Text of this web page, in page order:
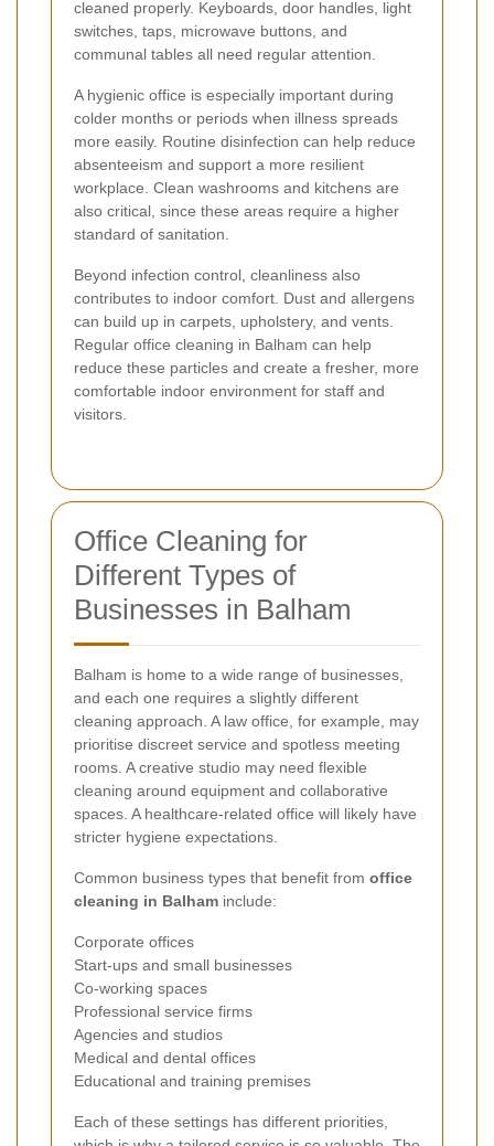
cleaned properly. Keyboards, door handles, light
switches, taps, microwave buttons, and
communal tables all need regular attention.
A hygienic office is especially important during
colder months or periods when illness spreads
more easily. Routine disinfection can help reduce
absenteeism and support a more resilient
workplace. Clean washrooms and kitchens are
also critical, since these areas require a higher
standard of sanitation.
Beyond infection control, cleanliness also
contributes to indoor comfort. Dust and allergens
can build up in carpets, upholstery, and vents.
Regular office cleaning in Balham can help
reduce these particles and create a fresher, more
comfortable indoor environment for staff and
visitors.
Office Cleaning for
Different Types of
Businesses in Balham
Balham is home to a wide range of businesses,
and each one requires a slightly different
cleaning approach. A law office, for example, may
prioritise discreet service and spotless meeting
rooms. A creative studio may need flexible
cleaning around equipment and collaborative
spaces. A healthcare-related office will likely have
stricter hygiene expectations.
Common business types that benefit from office
cleaning in Balham include:
Corporate offices
Start-ups and small businesses
Co-working spaces
Professional service firms
Agencies and studios
Medical and dental offices
Educational and training premises
Each of these settings has different priorities,